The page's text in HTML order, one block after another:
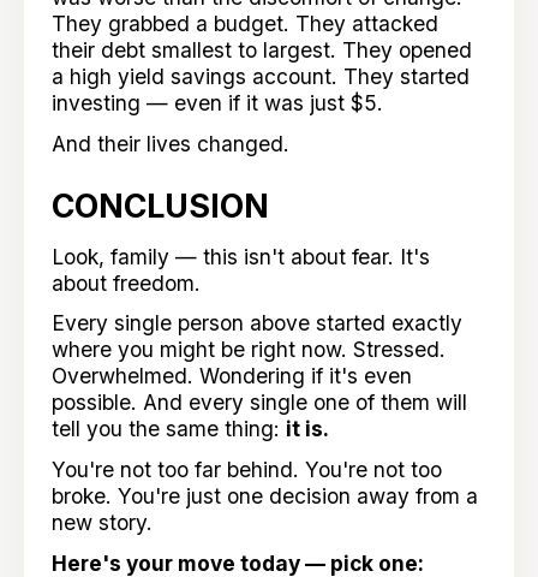
They grabbed a budget. They attacked
their debt smallest to largest. They opened
a high yield savings account. They started
investing — even if it was just $5.
And their lives changed.
CONCLUSION
Look, family — this isn't about fear. It's
about freedom.
Every single person above started exactly
where you might be right now. Stressed.
Overwhelmed. Wondering if it's even
possible. And every single one of them will
tell you the same thing: it is.
You're not too far behind. You're not too
broke. You're just one decision away from a
new story.
Here's your move today — pick one: